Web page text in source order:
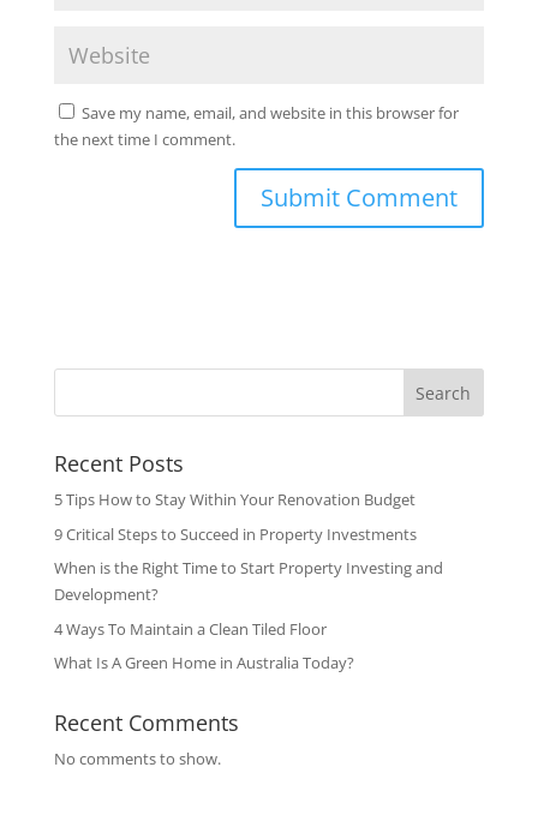
Save my name, email, and website in this browser for
the next time I comment.
Search
Recent Posts
5 Tips How to Stay Within Your Renovation Budget
9 Critical Steps to Succeed in Property Investments
When is the Right Time to Start Property Investing and
Development?
4 Ways To Maintain a Clean Tiled Floor
What Is A Green Home in Australia Today?
Recent Comments
No comments to show.